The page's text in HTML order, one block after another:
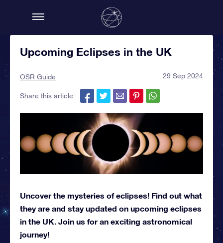
Upcoming Eclipses in the UK
OSR Guide 29 Sep 2024
Share this article:
Uncover the mysteries of eclipses! Find out what
they are and stay updated on upcoming eclipses
in the UK. Join us for an exciting astronomical
journey!